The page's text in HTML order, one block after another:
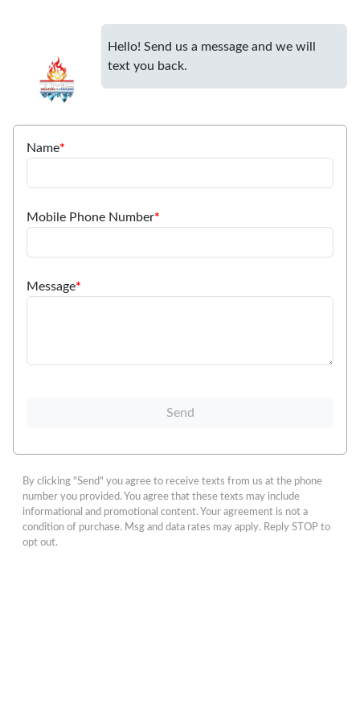
Hello! Send us a message and we will
text you back.
Name*
Mobile Phone Number*
Message*
Send
By clicking "Send" you agree to receive texts from us at the phone
number you provided. You agree that these texts may include
informational and promotional content. Your agreement is not a
condition of purchase. Msg and data rates may apply. Reply STOP to
opt out.